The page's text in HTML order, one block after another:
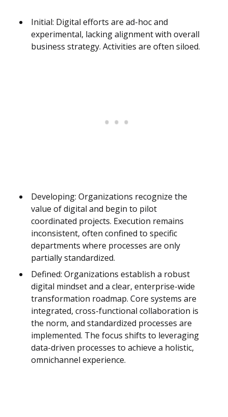
Initial: Digital efforts are ad-hoc and
experimental, lacking alignment with overall
business strategy. Activities are often siloed.
Developing: Organizations recognize the
value of digital and begin to pilot
coordinated projects. Execution remains
inconsistent, often confined to specific
departments where processes are only
partially standardized.
Defined: Organizations establish a robust
digital mindset and a clear, enterprise-wide
transformation roadmap. Core systems are
integrated, cross-functional collaboration is
the norm, and standardized processes are
implemented. The focus shifts to leveraging
data-driven processes to achieve a holistic,
omnichannel experience.